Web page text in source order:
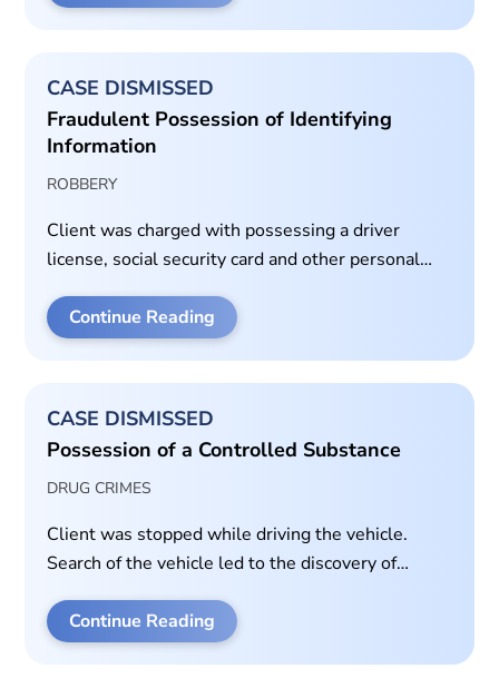
served on a misdemeanor assault case.
CASE DISMISSED
Fraudulent Possession of Identifying
Information
ROBBERY
Client was charged with possessing a driver
license, social security card and other personal
victim or have a reason for the possession of their
property.
Continue Reading
CASE DISMISSED
Possession of a Controlled Substance
DRUG CRIMES
Client was stopped while driving the vehicle.
Search of the vehicle led to the discovery of
vehicle. Car belonged to the passenger.
Continue Reading